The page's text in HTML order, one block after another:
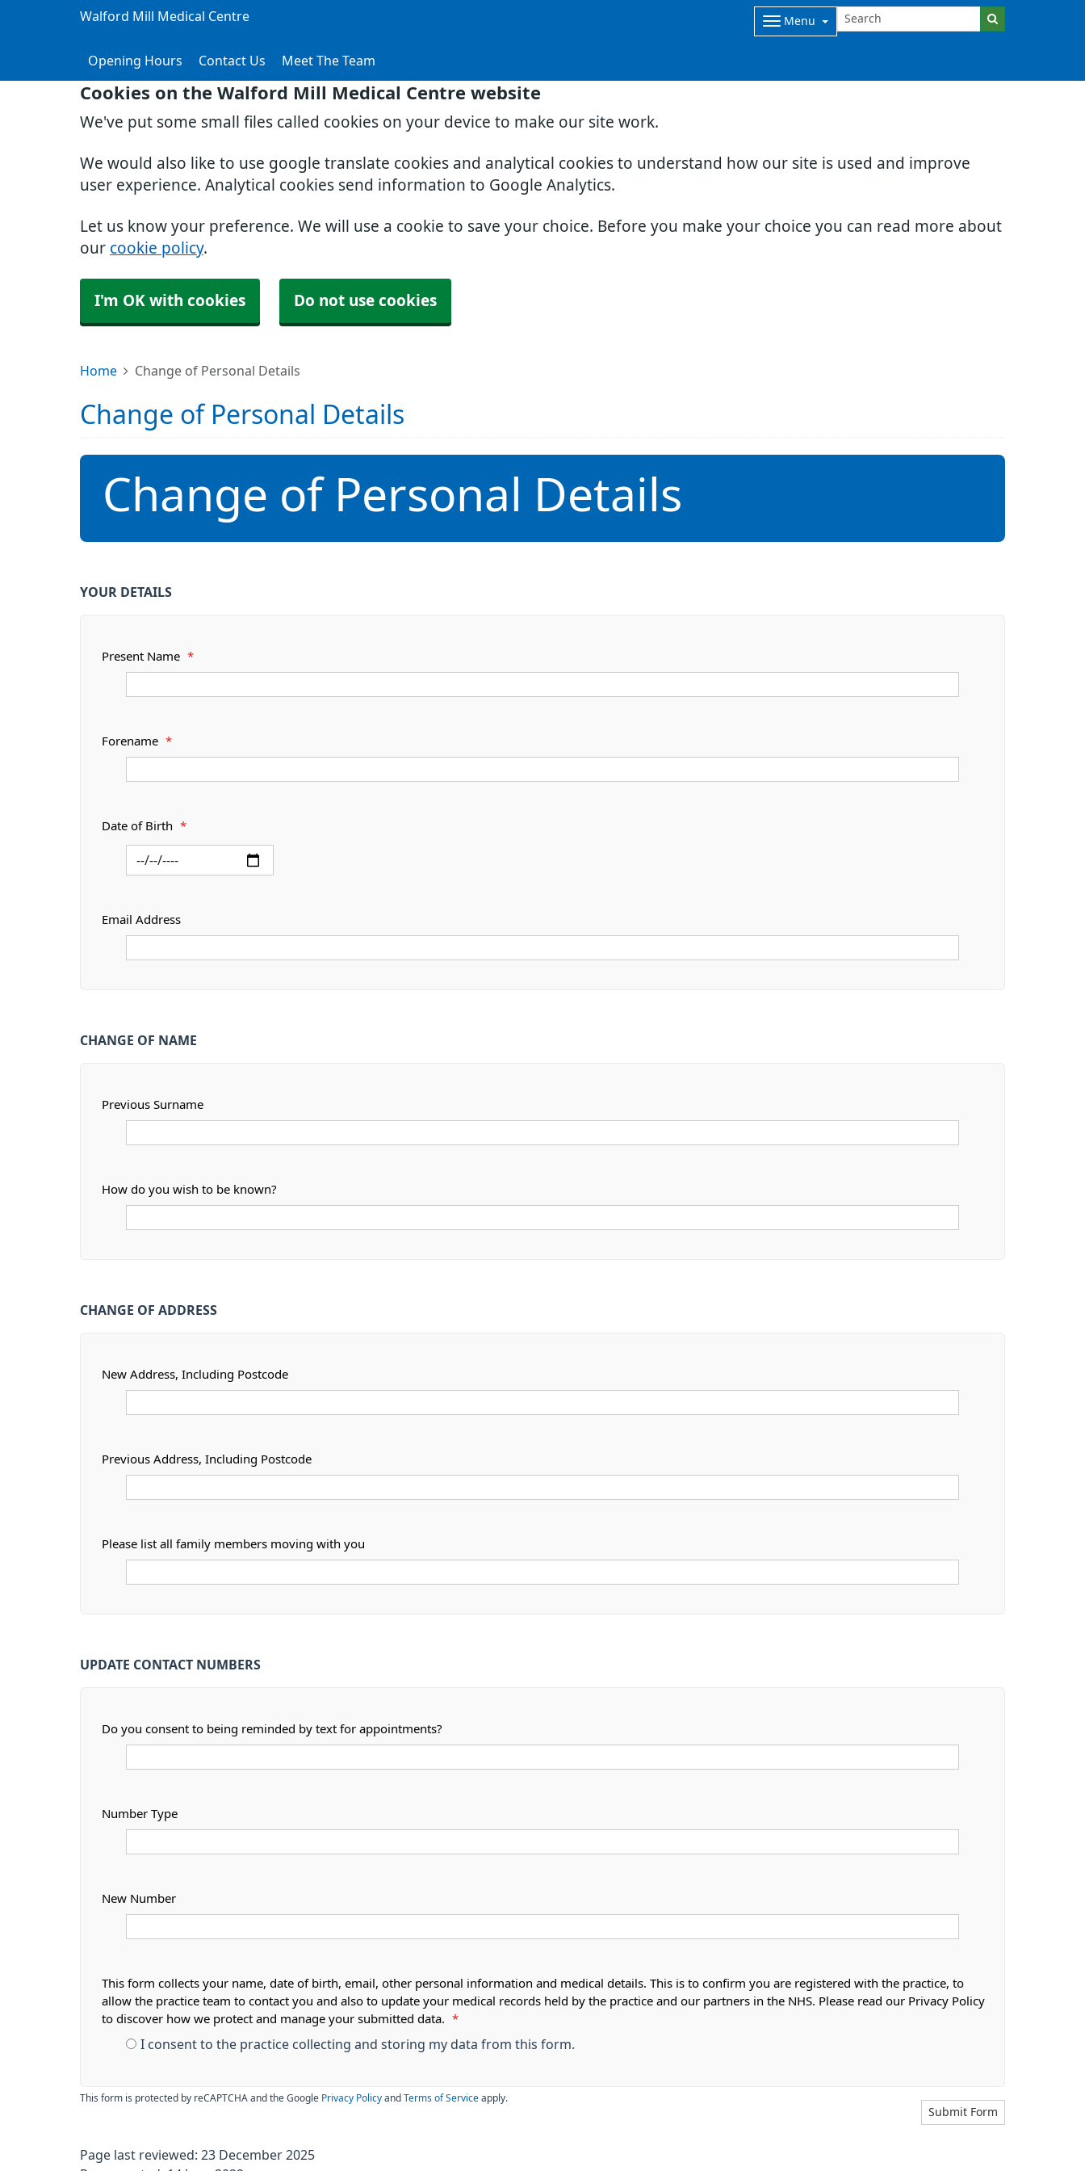
Cookies on the Walford Mill Medical Centre website
We've put some small files called cookies on your device to make our site work.
We would also like to use google translate cookies and analytical cookies to understand how our site is used and improve
user experience. Analytical cookies send information to Google Analytics.
Let us know your preference. We will use a cookie to save your choice. Before you make your choice you can read more about
our cookie policy.
I'm OK with cookies Do not use cookies
Walford Mill Medical Centre Menu
Opening Hours Contact Us Meet The Team
Home Change of Personal Details
Change of Personal Details
Change of Personal Details
YOUR DETAILS
Present Name *
Forename *
Date of Birth *
Email Address
CHANGE OF NAME
Previous Surname
How do you wish to be known?
CHANGE OF ADDRESS
New Address, Including Postcode
Previous Address, Including Postcode
Please list all family members moving with you
UPDATE CONTACT NUMBERS
Do you consent to being reminded by text for appointments?
Number Type
New Number
This form collects your name, date of birth, email, other personal information and medical details. This is to confirm you are registered with the practice, to
allow the practice team to contact you and also to update your medical records held by the practice and our partners in the NHS. Please read our Privacy Policy
to discover how we protect and manage your submitted data.
*
I consent to the practice collecting and storing my data from this form.
Submit Form
This form is protected by reCAPTCHA and the Google Privacy Policy and Terms of Service apply.
Page last reviewed: 23 December 2025